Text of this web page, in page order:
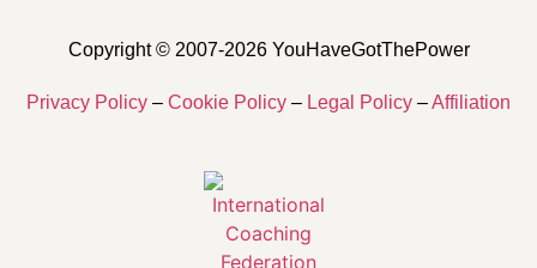
Copyright © 2007-2026 YouHaveGotThePower
Privacy Policy – Cookie Policy – Legal Policy –Affiliation